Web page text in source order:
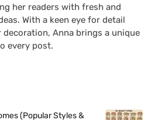
her readers with fresh and
With a keen eye for detail
decoration, Anna brings a unique
every post.
(Popular Styles &